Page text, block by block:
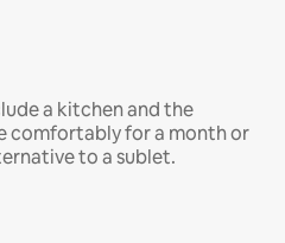
a kitchen and the
comfortably for a month or
to a sublet.